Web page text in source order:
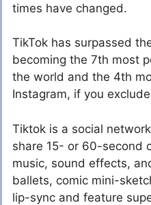
times have changed.
TikTok has surpassed
becoming the 7th most
the world and the 4th
Instagram, if you
Tiktok is a social
share 15- or 60-second
music, sound effects,
ballets, comic mini-
lip-sync and feature